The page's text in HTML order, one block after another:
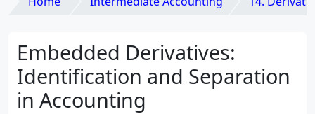
Embedded Derivatives:
Identification and Separation
in Accounting